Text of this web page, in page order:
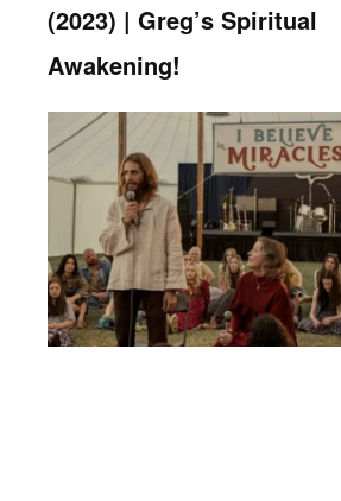
(2023) | Greg’s Spiritual
Awakening!